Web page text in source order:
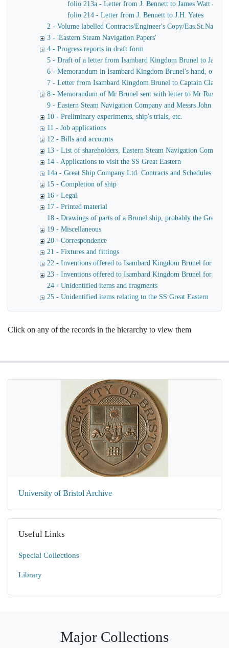
folio 213a - Letter from J. Bennett to James Watt & Co
folio 214 - Letter from J. Bennett to J.H. Yates
2 - Volume labelled Contracts/Engineer's Copy/
3 - 'Eastern Steam Navigation Papers'
4 - Progress reports in draft form
5 - Draft of a letter from Isambard Kingdom Brunel to James
6 - Memorandum in Isambard Kingdom Brunel's hand, of a
7 - Letter from Isambard Kingdom Brunel to Captain Claxton
8 - Memorandum of Mr Brunel sent with letter to Mr Russell
9 - Eastern Steam Navigation Company and Messrs John
10 - Preliminary experiments, ship's trials, etc.
11 - Job applications
12 - Bills and accounts
13 - List of shareholders, Eastern Steam Navigation Company
14 - Applications to visit the SS Great Eastern
14a - Great Ship Company Ltd. Contracts and Schedules
15 - Completion of ship
16 - Legal
17 - Printed material
18 - Drawings of parts of a Brunel ship, probably the Great
19 - Miscellaneous
20 - Correspondence
21 - Fixtures and fittings
22 - Inventions offered to Isambard Kingdom Brunel for use
23 - Inventions offered to Isambard Kingdom Brunel for
24 - Unidentified items and fragments
25 - Unidentified items relating to the SS Great Eastern
Click on any of the records in the hierarchy to view them
University of Bristol Archive
Useful Links
Special Collections
Library
Major Collections